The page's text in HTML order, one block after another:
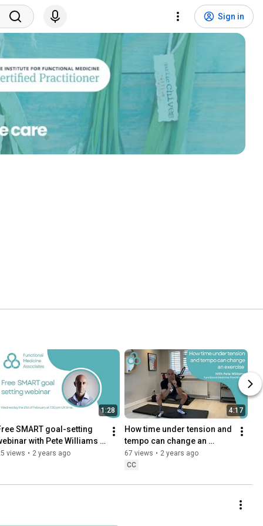
Sign in
1:28
SMART goal-setting
with Pete Williams
Shelley Williams
views • 2 years ago
4:17
How time under tension and
tempo can change an
exercise.
67 views • 2 years ago
CC